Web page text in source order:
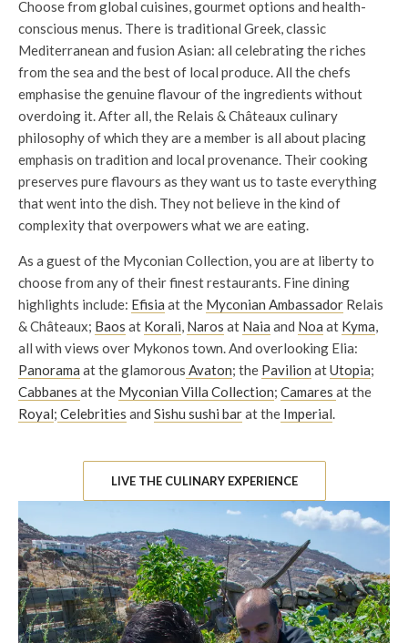
Choose from global cuisines, gourmet options and health-
conscious menus. There is traditional Greek, classic
Mediterranean and fusion Asian: all celebrating the riches
from the sea and the best of local produce. All the chefs
emphasise the genuine flavour of the ingredients without
overdoing it. After all, the Relais & Châteaux culinary
philosophy of which they are a member is all about placing
emphasis on tradition and local provenance. Their cooking
preserves pure flavours as they want us to taste everything
that went into the dish. They not believe in the kind of
complexity that overpowers what we are eating.
As a guest of the Myconian Collection, you are at liberty to
choose from any of their finest restaurants. Fine dining
highlights include: Efisia at the Myconian Ambassador Relais
& Châteaux; Baos at Korali, Naros at Naia and Noa at Kyma,
all with views over Mykonos town. And overlooking Elia:
Panorama at the glamorous Avaton; the Pavilion atUtopia;
Cabbanes at the Myconian Villa Collection; Camares at the
Royal; Celebrities and Sishu sushi barat the Imperial.
LIVE THE CULINARY EXPERIENCE